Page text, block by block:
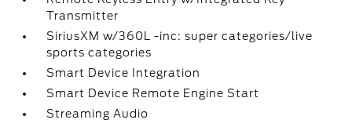
Transmitter
SiriusXM w/360L -inc: super categories/live
sports categories
Smart Device Integration
Smart Device Remote Engine Start
Streaming Audio